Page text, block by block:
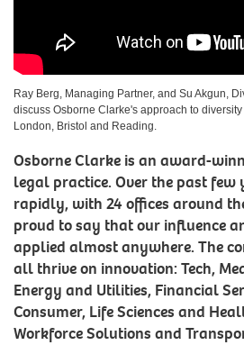
Ray Berg, Managing Partner, and Su Akgun,
discuss Osborne Clarke's approach to
London, Bristol and Reading.
Osborne Clarke is an award-
legal practice. Over the past few
rapidly, with 24 offices around
proud to say that our influence
applied almost anywhere. The
all thrive on innovation: Tech,
Energy and Utilities, Financial
Consumer, Life Sciences and
Workforce Solutions and